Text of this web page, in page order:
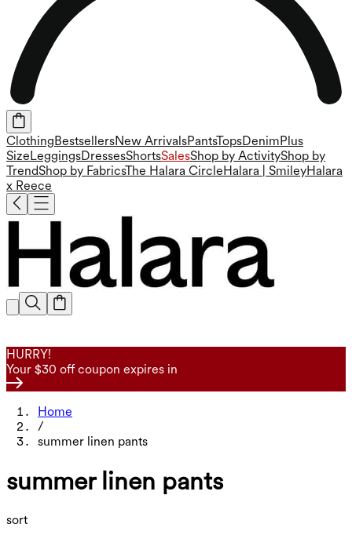
ClothingBestsellersNew ArrivalsPantsTopsDenimPlus
SizeLeggingsDressesShortsSalesShop by ActivityShop by
TrendShop by FabricsThe Halara CircleHalara | SmileyHalara
x Reece
HURRY!
Your $30 off coupon expires in
Home
/
summer linen pants
summer linen pants
sort